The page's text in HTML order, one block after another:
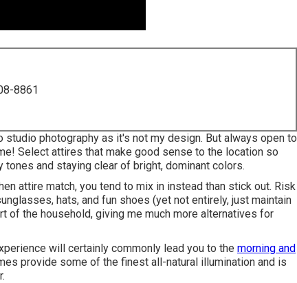
8861
studio photography as it's not my design. But always open to
Select attires that make good sense to the location so
and staying clear of bright, dominant colors.
attire match, you tend to mix in instead than stick out. Risk
hats, and fun shoes (yet not entirely, just maintain
of the household, giving me much more alternatives for
will certainly commonly lead you to the morning and
provide some of the finest all-natural illumination and is